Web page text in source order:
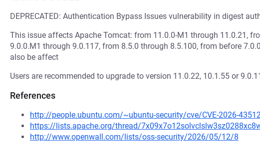
DEPRECATED: Authentication Bypass Issues vulnerability in digest
This issue affects Apache Tomcat: from 11.0.0-M1 through 11.0.21,
9.0.0.M1 through 9.0.117, from 8.5.0 through 8.5.100, from before
also be affect
Users are recommended to upgrade to version 11.0.22, 10.1.55 or
References
http://people.ubuntu.com/~ubuntu-security/cve/CVE-2026-
https://lists.apache.org/thread/
http://www.openwall.com/lists/oss-security/2026/05/12/8